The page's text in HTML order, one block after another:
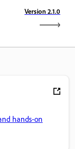
Version 2.1.0
hands-on